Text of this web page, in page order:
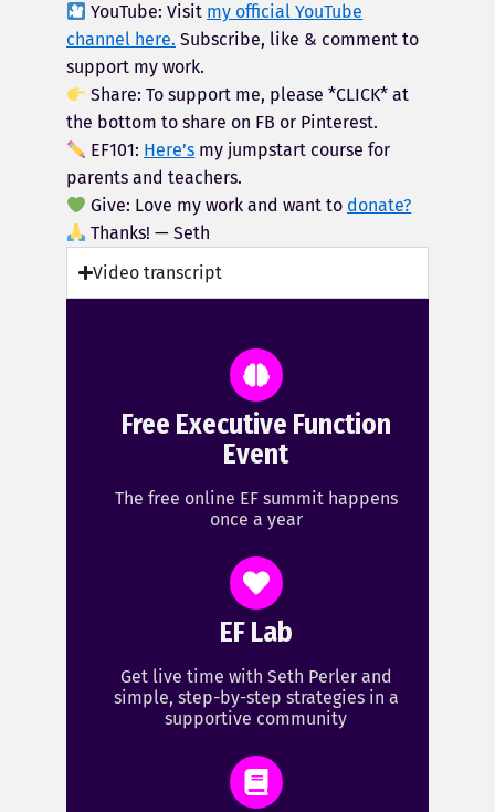
YouTube: Visit my official YouTube
channel here. Subscribe, like & comment to
support my work.
Share: To support me, please *CLICK* at
the bottom to share on FB or Pinterest.
EF101: Here’s my jumpstart course for
parents and teachers.
Give: Love my work and want to donate?
Thanks! — Seth
Video transcript
Free Executive Function
Event
The free online EF summit happens
once a year
EF Lab
Get live time with Seth Perler and
simple, step-by-step strategies in a
supportive community